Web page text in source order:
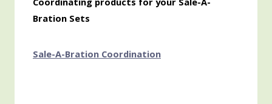
Bration Sets
Sale-A-Bration Coordination